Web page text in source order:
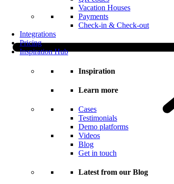
Vacation Houses
Payments
Check-in & Check-out
Integrations
Pricing
Inspiration Hub
Inspiration
Learn more
Cases
Testimonials
Demo platforms
Videos
Blog
Get in touch
Latest from our Blog